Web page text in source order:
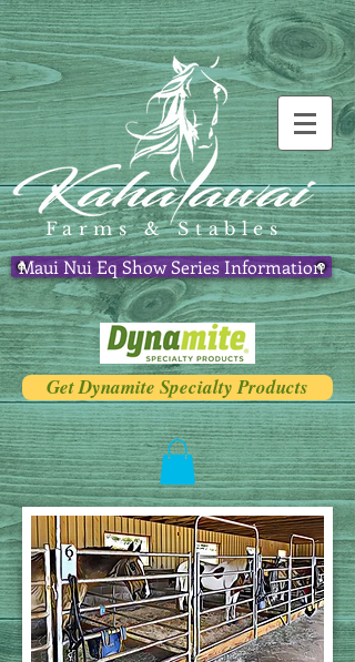
Farms & Stables
Maui Nui Eq Show Series Information
Get Dynamite Specialty Products